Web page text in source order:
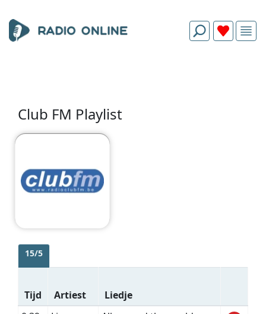
Club FM Playlist
15/5
Tijd Artiest
Liedje